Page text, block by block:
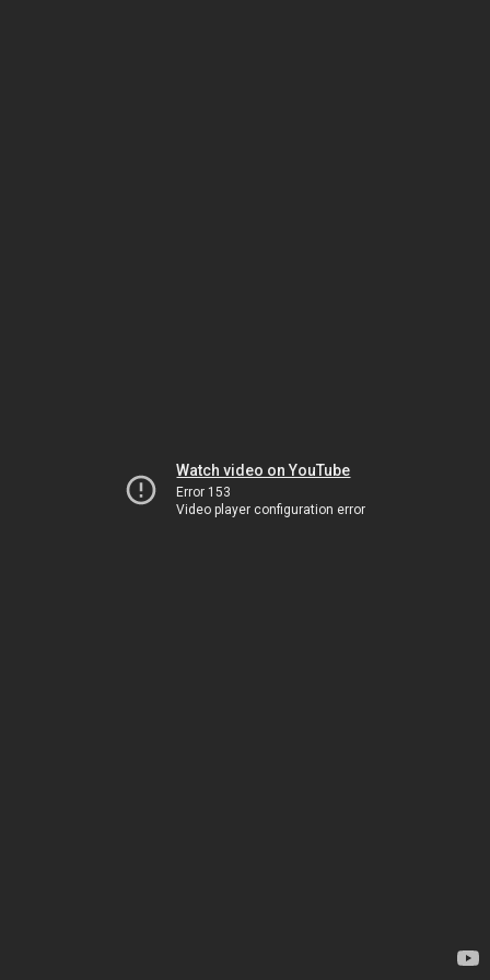
Watch video on YouTube
Error 153
Video player configuration error